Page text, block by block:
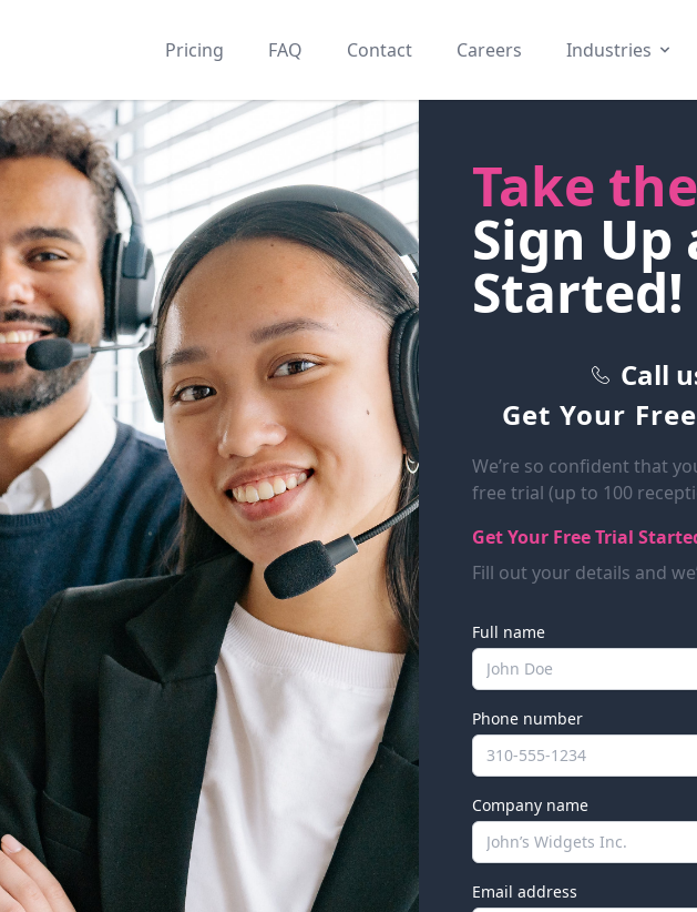
Pricing FAQ Contact Careers Industries
Take
Sign Up
Started!
Call
Get Your
We’re so confident that
free trial (up to 100
Get Your Free Trial
Fill out your details and
Full name
Phone number
Company name
Email address